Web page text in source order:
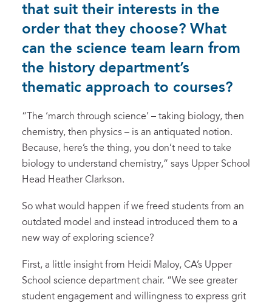
that suit their interests in the
order that they choose? What
can the science team learn from
the history department’s
thematic approach to courses?
“The ‘march through science’ – taking biology, then
chemistry, then physics – is an antiquated notion.
Because, here’s the thing, you don’t need to take
biology to understand chemistry,” says Upper School
Head Heather Clarkson.
So what would happen if we freed students from an
outdated model and instead introduced them to a
new way of exploring science?
First, a little insight from Heidi Maloy, CA’s Upper
School science department chair. “We see greater
student engagement and willingness to express grit